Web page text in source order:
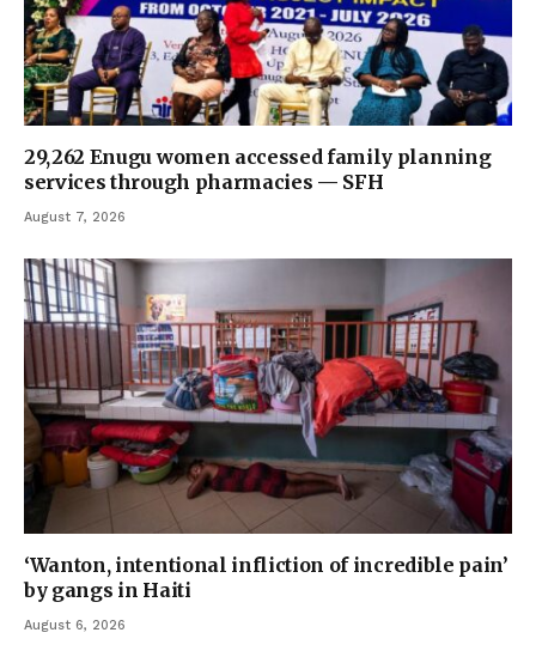
29,262 Enugu women accessed family planning
services through pharmacies — SFH
August 7, 2026
‘Wanton, intentional infliction of incredible pain’
by gangs in Haiti
August 6, 2026